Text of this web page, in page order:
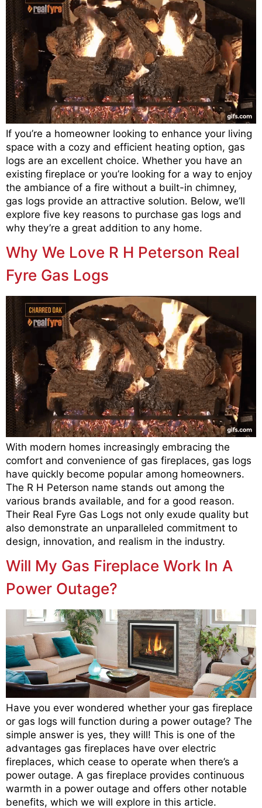
If you’re a homeowner looking to enhance your living
space with a cozy and efficient heating option, gas
logs are an excellent choice. Whether you have an
existing fireplace or you’re looking for a way to enjoy
the ambiance of a fire without a built-in chimney,
gas logs provide an attractive solution. Below, we’ll
explore five key reasons to purchase gas logs and
why they’re a great addition to any home.
Why We Love R H Peterson Real
Fyre Gas Logs
With modern homes increasingly embracing the
comfort and convenience of gas fireplaces, gas logs
have quickly become popular among homeowners.
The R H Peterson name stands out among the
various brands available, and for a good reason.
Their Real Fyre Gas Logs not only exude quality but
also demonstrate an unparalleled commitment to
design, innovation, and realism in the industry.
Will My Gas Fireplace Work In A
Power Outage?
Have you ever wondered whether your gas fireplace
or gas logs will function during a power outage? The
simple answer is yes, they will! This is one of the
advantages gas fireplaces have over electric
fireplaces, which cease to operate when there’s a
power outage. A gas fireplace provides continuous
warmth in a power outage and offers other notable
benefits, which we will explore in this article.